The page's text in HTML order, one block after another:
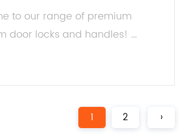
to our range of premium
door locks and handles! ...
1 2 ›